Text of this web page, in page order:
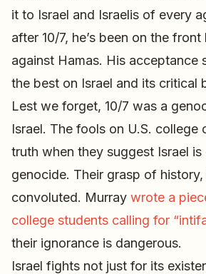
it to Israel and Israelis of every
after 10/7, he’s been on the
against Hamas. His acceptance
the best on Israel and its critical
Lest we forget, 10/7 was a
Israel. The fools on U.S. college
truth when they suggest Israel
genocide. Their grasp of
convoluted. Murray wrote a
college students calling for
their ignorance is dangerous.
Israel fights not just for its